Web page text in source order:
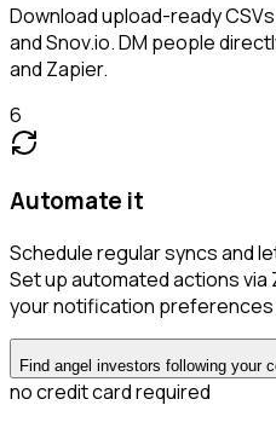
Download upload-ready
and Snov.io. DM people
and Zapier.
6
Automate it
Schedule regular syncs and
Set up automated actions via
your notification preferences
Find angel investors following your
no credit card required